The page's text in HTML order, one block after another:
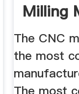
Milling
With
The CNC
the most
The most